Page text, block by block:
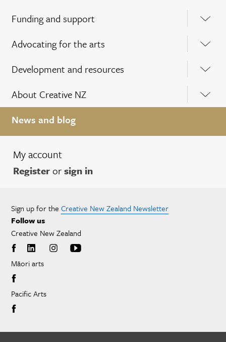
Funding and support
Advocating for the arts
Development and resources
About Creative NZ
News and blog
My account
Registerorsign in
Sign up for the Creative New Zealand Newsletter
Follow us
Creative New Zealand
Māori arts
Pacific Arts